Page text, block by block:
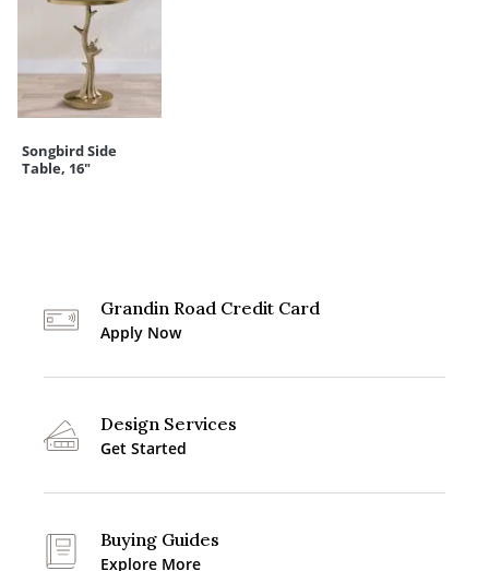
Songbird Side
Table, 16"
Grandin Road Credit Card
Apply Now
Design Services
Get Started
Buying Guides
Explore More